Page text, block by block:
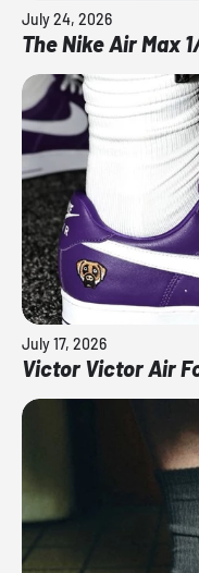
July 24, 2026
The Nike Air Max
July 17, 2026
Victor Victor Air